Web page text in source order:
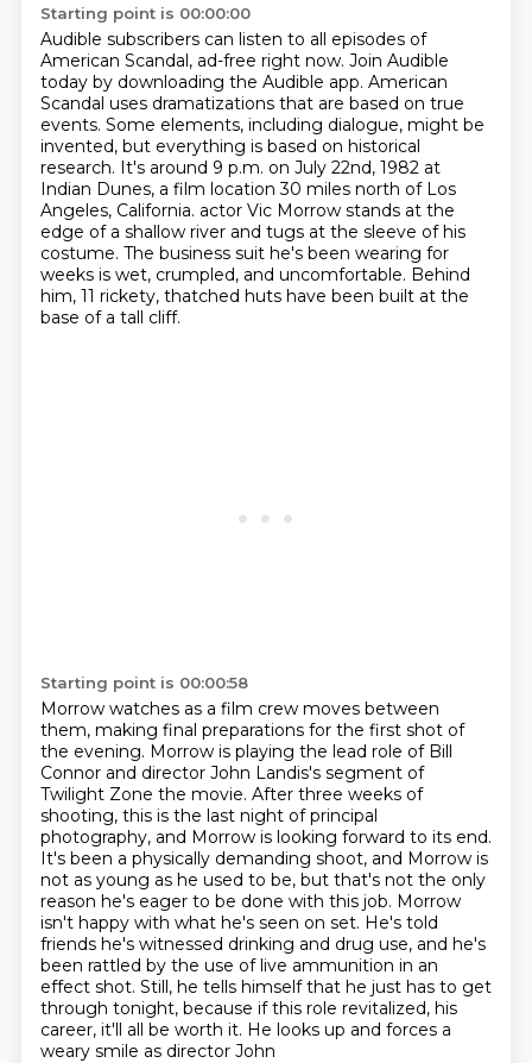
Starting point is 00:00:00
Audible subscribers can listen to all episodes of
American Scandal, ad-free right now. Join Audible
today by downloading the Audible app. American
Scandal uses dramatizations that are based on true
events. Some elements, including dialogue, might be
invented, but everything is based on historical
research. It's around 9 p.m. on July 22nd, 1982 at
Indian Dunes, a film location 30 miles north of Los
Angeles, California. actor Vic Morrow stands at the
edge of a shallow river and tugs at the sleeve of his
costume. The business suit he's been wearing for
weeks is wet, crumpled, and uncomfortable. Behind
him, 11 rickety, thatched huts have been built at the
base of a tall cliff.
Starting point is 00:00:58
Morrow watches as a film crew moves between
them, making final preparations for the first shot of
the evening. Morrow is playing the lead role of Bill
Connor and director John Landis's segment of
Twilight Zone the movie. After three weeks of
shooting, this is the last night of principal
photography, and Morrow is looking forward to its end.
It's been a physically demanding shoot, and Morrow is
not as young as he used to be, but that's not the only
reason he's eager to be done with this job. Morrow
isn't happy with what he's seen on set. He's told
friends he's witnessed drinking and drug use, and he's
been rattled by the use of live ammunition in an
effect shot. Still, he tells himself that he just has to get
through tonight, because if this role revitalized, his
career, it'll all be worth it. He looks up and forces a
weary smile as director John